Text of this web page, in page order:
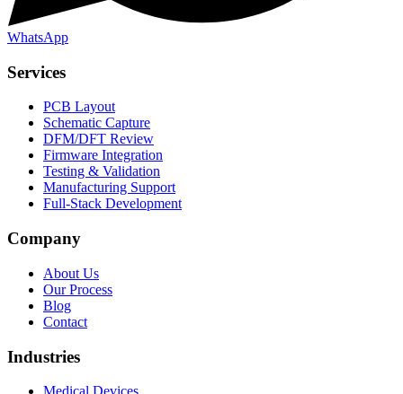
WhatsApp
Services
PCB Layout
Schematic Capture
DFM/DFT Review
Firmware Integration
Testing & Validation
Manufacturing Support
Full-Stack Development
Company
About Us
Our Process
Blog
Contact
Industries